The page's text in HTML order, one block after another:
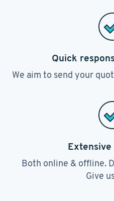
Quick
We aim to send your
Both online & offline.
Give